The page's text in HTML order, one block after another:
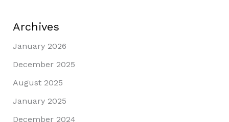
Archives
January 2026
December 2025
August 2025
January 2025
December 2024